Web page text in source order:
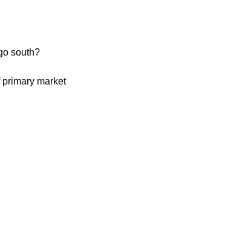
south?
market